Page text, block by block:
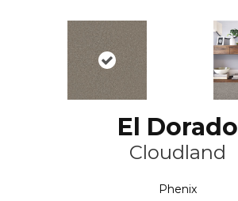
El Dorado
Cloudland
Phenix